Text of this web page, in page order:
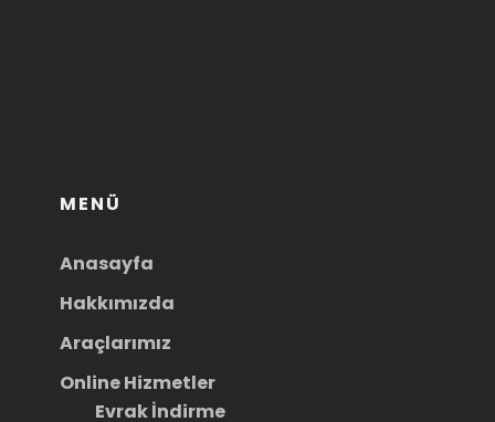
MENÜ
Anasayfa
Hakkımızda
Araçlarımız
Online Hizmetler
Evrak İndirme